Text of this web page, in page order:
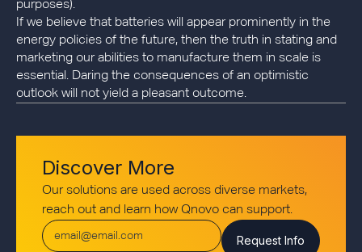
purposes).
If we believe that batteries will appear prominently in the
energy policies of the future, then the truth in stating and
marketing our abilities to manufacture them in scale is
essential. Daring the consequences of an optimistic
outlook will not yield a pleasant outcome.
Discover More
Our solutions are used across diverse markets,
reach out and learn how Qnovo can support.